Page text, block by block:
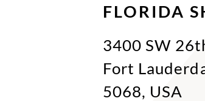
FLORIDA
3400 SW
Fort
5068, USA